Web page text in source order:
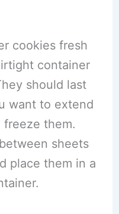
cookies fresh
container
should last
want to extend
them.
sheets
place them in a